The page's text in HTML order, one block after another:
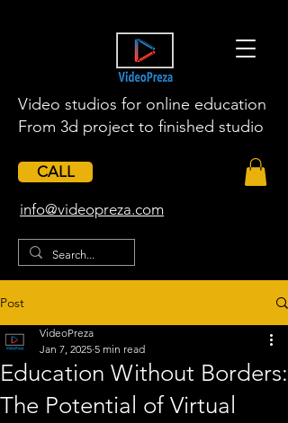
Video studios for online education
From 3d project to finished studio
CALL
​info@videopreza.com
Post
Education Without Borders:
The Potential of Virtual
VideoPreza
Jan 7, 2025 5 min read